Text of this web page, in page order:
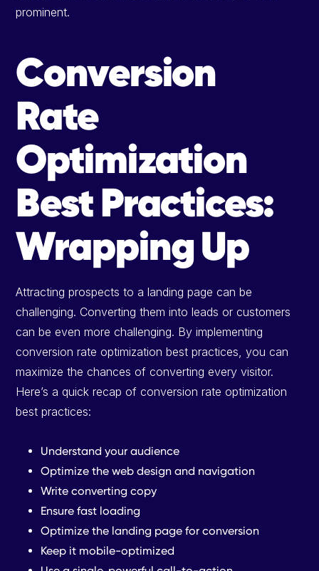
prominent.
Conversion
Rate
Optimization
Best Practices:
Wrapping Up
Attracting prospects to a landing page can be
challenging. Converting them into leads or customers
can be even more challenging. By implementing
conversion rate optimization best practices, you can
maximize the chances of converting every visitor.
Here’s a quick recap of conversion rate optimization
best practices:
Understand your audience
Optimize the web design and navigation
Write converting copy
Ensure fast loading
Optimize the landing page for conversion
Keep it mobile-optimized